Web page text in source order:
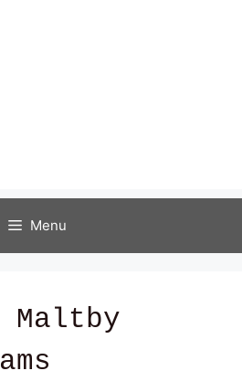
Menu
Maltby